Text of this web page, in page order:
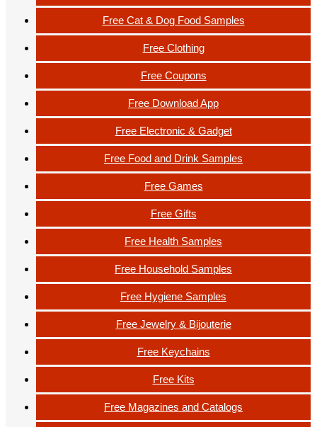
Free Cat & Dog Food Samples
Free Clothing
Free Coupons
Free Download App
Free Electronic & Gadget
Free Food and Drink Samples
Free Games
Free Gifts
Free Health Samples
Free Household Samples
Free Hygiene Samples
Free Jewelry & Bijouterie
Free Keychains
Free Kits
Free Magazines and Catalogs